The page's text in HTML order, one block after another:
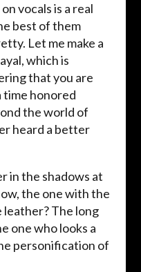
vocals is a real
best of them
Let me make a
which is
that you are
time honored
the world of
heard a better
in the shadows at
the one with the
The long
one who looks a
personification of